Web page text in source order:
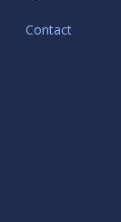
Contact